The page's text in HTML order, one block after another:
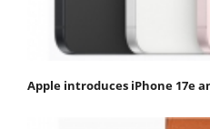
Apple introduces iPhone 17e